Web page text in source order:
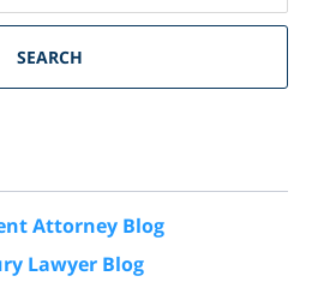
SEARCH
Attorney Blog
Lawyer Blog